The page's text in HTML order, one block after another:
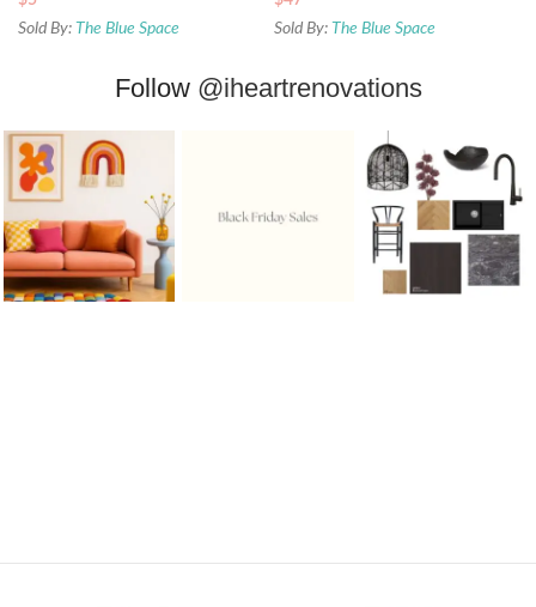
Sold By: The Blue Space
Sold By: The Blue Space
Follow @iheartrenovations